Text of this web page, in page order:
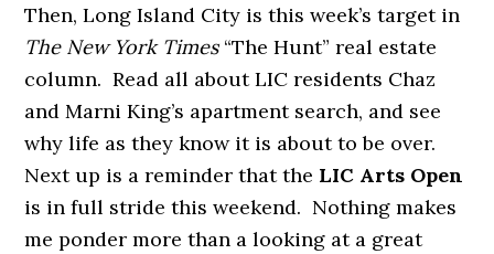
Then, Long Island City is this week’s target in
The New York Times “The Hunt” real estate
column. Read all about LIC residents Chaz
and Marni King’s apartment search, and see
why life as they know it is about to be over.
Next up is a reminder that the LIC Arts Open
is in full stride this weekend. Nothing makes
me ponder more than a looking at a great